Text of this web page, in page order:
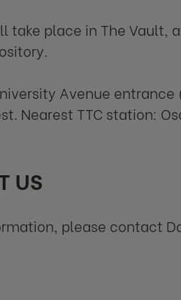
take place in The Vault,
Avenue
Nearest TTC station:
US
please contact